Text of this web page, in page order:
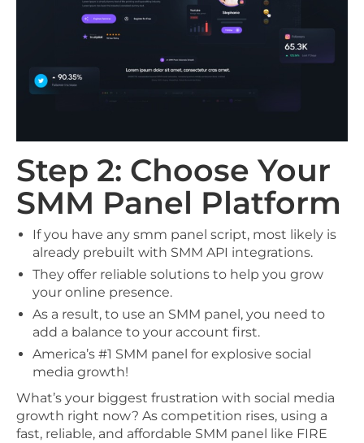
Step 2: Choose Your
SMM Panel Platform
If you have any smm panel script, most likely is
already prebuilt with SMM API integrations.
They offer reliable solutions to help you grow
your online presence.
As a result, to use an SMM panel, you need to
add a balance to your account first.
America’s #1 SMM panel for explosive social
media growth!
What’s your biggest frustration with social media
growth right now? As competition rises, using a
fast, reliable, and affordable SMM panel like FIRE